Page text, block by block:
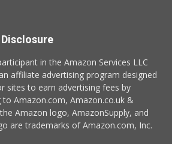
in the Amazon Services LLC
affiliate advertising program designed
sites to earn advertising fees by
to Amazon.com, Amazon.co.uk &
Amazon logo, AmazonSupply, and
are trademarks of Amazon.com, Inc.